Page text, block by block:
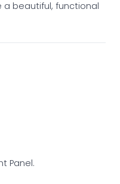
beautiful, functional
Panel.